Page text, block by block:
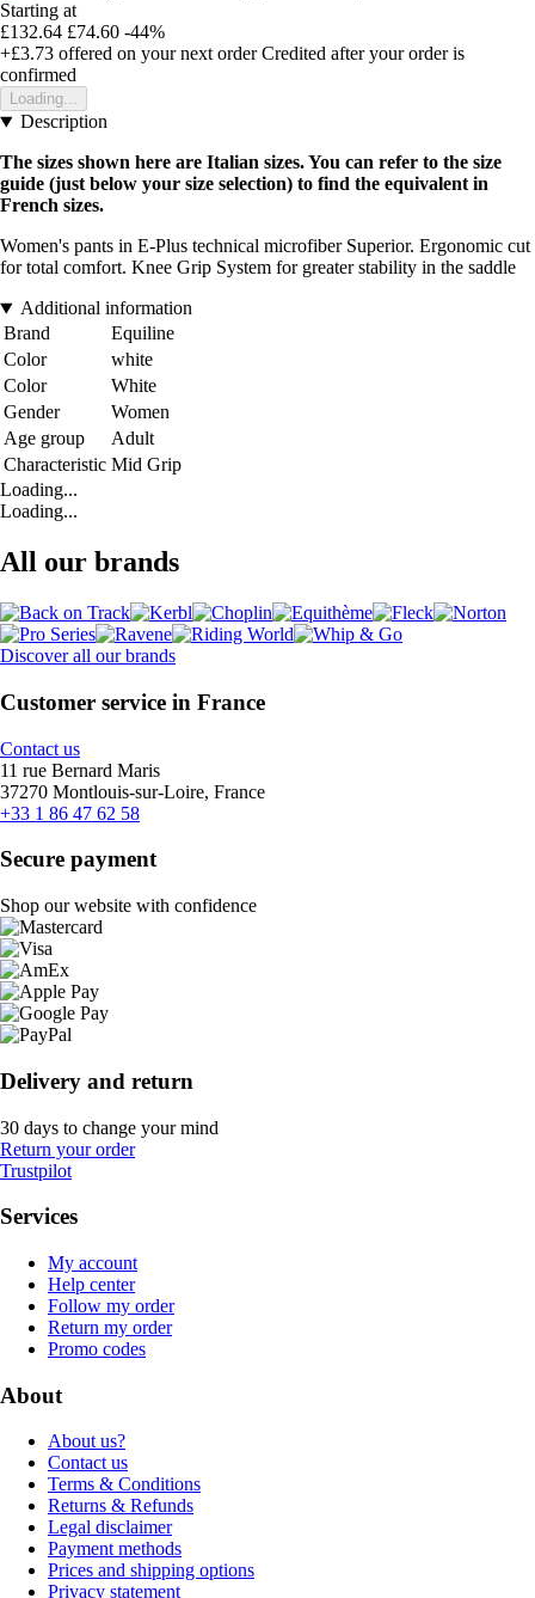
Starting at
£132.64 £74.60 -44%
+£3.73 offered on your next order Credited after your order is
confirmed
Loading...
Description
The sizes shown here are Italian sizes. You can refer to the size
guide (just below your size selection) to find the equivalent in
French sizes.
Women's pants in E-Plus technical microfiber Superior. Ergonomic cut
for total comfort. Knee Grip System for greater stability in the saddle
Additional information
Brand
Equiline
Color
white
Color
White
Gender
Women
Age group
Adult
Characteristic Mid Grip
Loading...
Loading...
All our brands
Discover all our brands
Customer service in France
Contact us
11 rue Bernard Maris
37270 Montlouis-sur-Loire, France
+33 1 86 47 62 58
Secure payment
Shop our website with confidence
Delivery and return
30 days to change your mind
Return your order
Trustpilot
Services
My account
Help center
Follow my order
Return my order
Promo codes
About
About us?
Contact us
Terms & Conditions
Returns & Refunds
Legal disclaimer
Payment methods
Prices and shipping options
Privacy statement